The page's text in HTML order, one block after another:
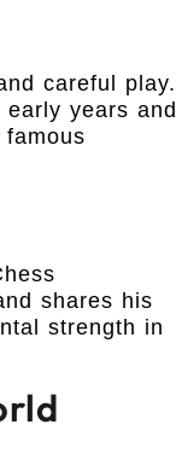
careful play.
years and
shares his
strength in